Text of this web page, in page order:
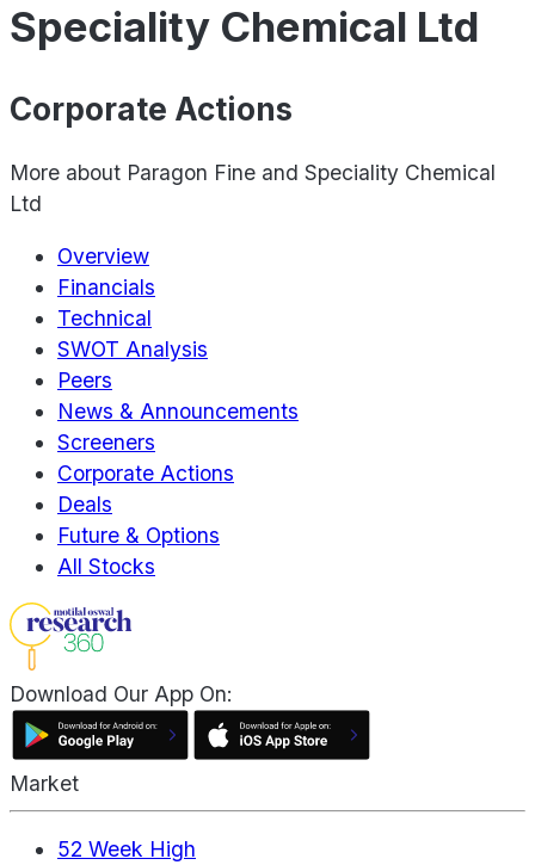
Speciality Chemical Ltd
Corporate Actions
More about Paragon Fine and Speciality Chemical
Ltd
Overview
Financials
Technical
SWOT Analysis
Peers
News & Announcements
Screeners
Corporate Actions
Deals
Future & Options
All Stocks
Download Our App On:
Market
52 Week High